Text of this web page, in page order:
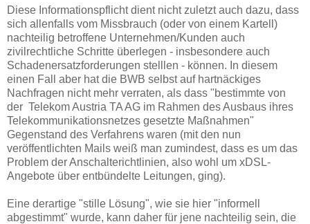
Diese Informationspflicht dient nicht zuletzt auch dazu, dass
sich allenfalls vom Missbrauch (oder von einem Kartell)
nachteilig betroffene Unternehmen/Kunden auch
zivilrechtliche Schritte überlegen - insbesondere auch
Schadenersatzforderungen stelllen - können. In diesem
einen Fall aber hat die BWB selbst auf hartnäckiges
Nachfragen nicht mehr verraten, als dass "bestimmte von
der Telekom Austria TA AG im Rahmen des Ausbaus ihres
Telekommunikationsnetzes gesetzte Maßnahmen"
Gegenstand des Verfahrens waren (mit den nun
veröffentlichten Mails weiß man zumindest, dass es um das
Problem der Anschalterichtlinien, also wohl um xDSL-
Angebote über entbündelte Leitungen, ging).
Eine derartige "stille Lösung", wie sie hier "informell
abgestimmt" wurde, kann daher für jene nachteilig sein, die